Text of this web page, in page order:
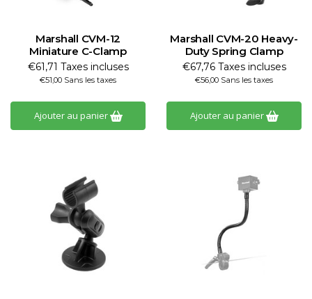
Marshall CVM-12
Miniature C-Clamp
€61,71 Taxes incluses
€51,00 Sans les taxes
Ajouter au panier
Marshall CVM-20 Heavy-
Duty Spring Clamp
€67,76 Taxes incluses
€56,00 Sans les taxes
Ajouter au panier